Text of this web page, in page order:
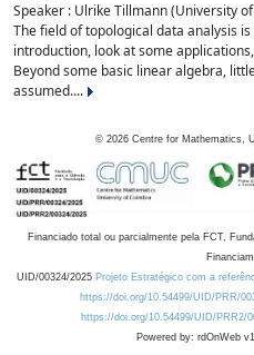
Speaker : Ulrike Tillmann (University
The field of topological data analysis
introduction, look at some
Beyond some basic linear algebra,
assumed....
© 2026 Centre for Mathematics,
Financiado total ou parcialmente pela FCT,
UID/00324/2025 Projeto Estratégico com a
https://doi.org/10.54499/UID/PRR/
https://doi.org/10.54499/UID/PRR2/
Powered by: rdOnWeb